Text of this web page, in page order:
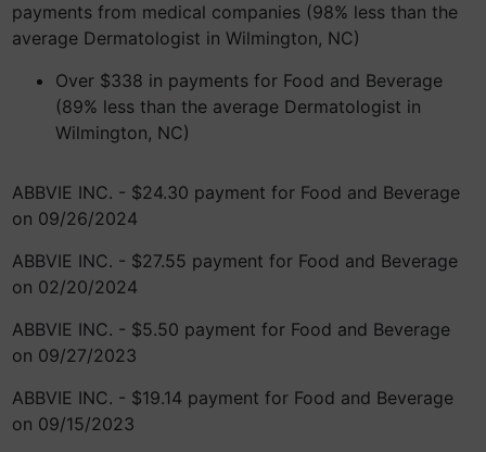
payments from medical companies (98% less than the
average Dermatologist in Wilmington, NC)
Over $338 in payments for Food and Beverage
(89% less than the average Dermatologist in
Wilmington, NC)
ABBVIE INC. - $24.30 payment for Food and Beverage
on 09/26/2024
ABBVIE INC. - $27.55 payment for Food and Beverage
on 02/20/2024
ABBVIE INC. - $5.50 payment for Food and Beverage
on 09/27/2023
ABBVIE INC. - $19.14 payment for Food and Beverage
on 09/15/2023